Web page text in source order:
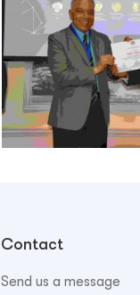
Contact
Send us a message